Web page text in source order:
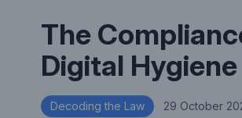
The
Digital
Decoding the Law 29 October